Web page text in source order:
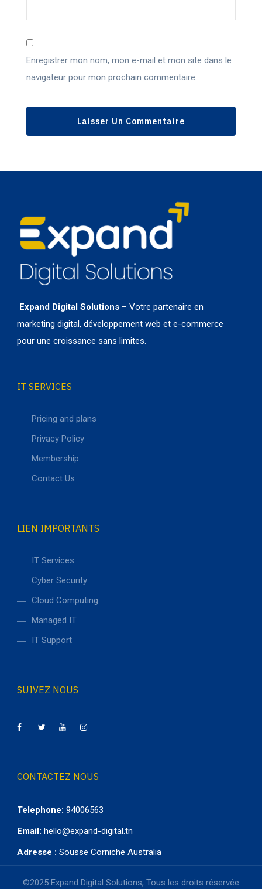
Enregistrer mon nom, mon e-mail et mon site dans le
navigateur pour mon prochain commentaire.
Expand Digital Solutions – Votre partenaire en
marketing digital, développement web et e-commerce
pour une croissance sans limites.
IT SERVICES
Pricing and plans
Privacy Policy
Membership
Contact Us
LIEN IMPORTANTS
IT Services
Cyber Security
Cloud Computing
Managed IT
IT Support
SUIVEZ NOUS
CONTACTEZ NOUS
Telephone: 94006563
Email: hello@expand-digital.tn
Adresse : Sousse Corniche Australia
©2025 Expand Digital Solutions, Tous les droits réservée